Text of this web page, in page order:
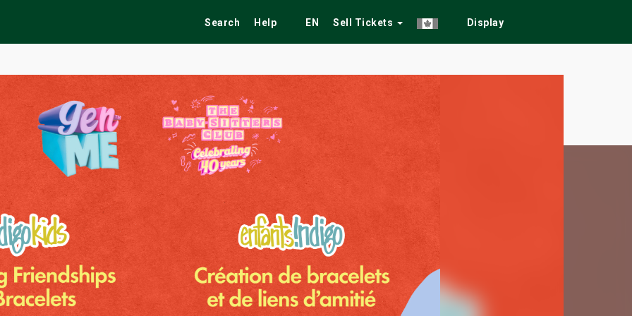
Search Help EN Sell Tickets Display
Festivals Fairs Tribute Shows